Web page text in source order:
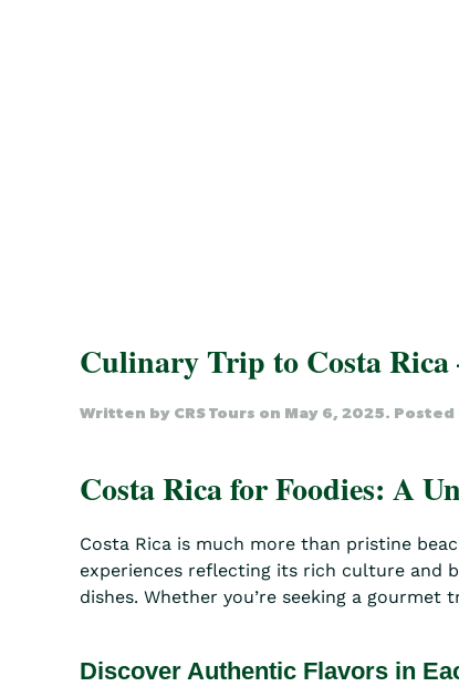
Culinary Trip to Costa
Written by CRS Tours on May 6, 2025. Posted
Costa Rica for Foodies: A
Costa Rica is much more than pristine
experiences reflecting its rich culture and
dishes. Whether you’re seeking a
Discover Authentic Flavors in